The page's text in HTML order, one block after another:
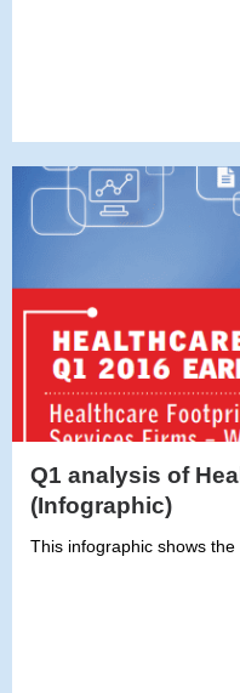
Q1 analysis of
(Infographic)
This infographic shows the